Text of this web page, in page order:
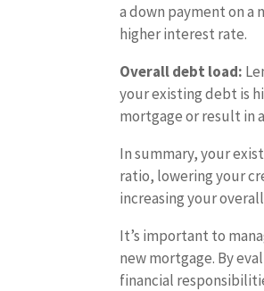
a down payment on a
higher interest rate.
Overall debt load:
your existing debt is
mortgage or result in
In summary, your
ratio, lowering your
increasing your
It’s important to
new mortgage. By
financial